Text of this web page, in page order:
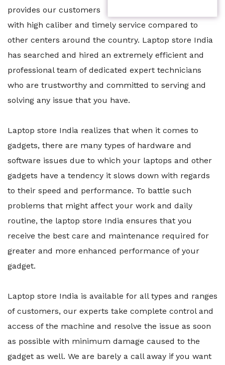
provides our customers
with high caliber and timely service compared to
other centers around the country. Laptop store India
has searched and hired an extremely efficient and
professional team of dedicated expert technicians
who are trustworthy and committed to serving and
solving any issue that you have.
Laptop store India realizes that when it comes to
gadgets, there are many types of hardware and
software issues due to which your laptops and other
gadgets have a tendency it slows down with regards
to their speed and performance. To battle such
problems that might affect your work and daily
routine, the laptop store India ensures that you
receive the best care and maintenance required for
greater and more enhanced performance of your
gadget.
Laptop store India is available for all types and ranges
of customers, our experts take complete control and
access of the machine and resolve the issue as soon
as possible with minimum damage caused to the
gadget as well. We are barely a call away if you want